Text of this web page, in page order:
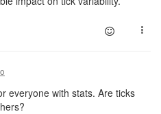
everyone with stats. Are ticks